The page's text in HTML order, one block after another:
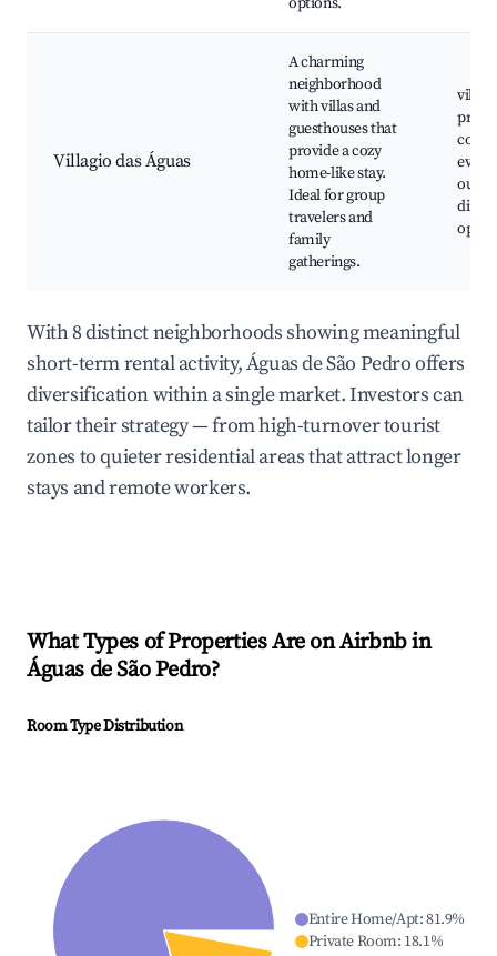
Villagio das Águas
A charming
neighborhood
with villas and
guesthouses that
provide a cozy
home-like stay.
Ideal for group
travelers and
family
gatherings.
villas
dining
With 8 distinct neighborhoods showing meaningful
short-term rental activity, Águas de São Pedro offers
diversification within a single market. Investors can
tailor their strategy — from high-turnover tourist
zones to quieter residential areas that attract longer
stays and remote workers.
What Types of Properties Are on Airbnb in
Águas de São Pedro?
Room Type Distribution
Entire Home/Apt:81.9%
Private Room: 18.1%